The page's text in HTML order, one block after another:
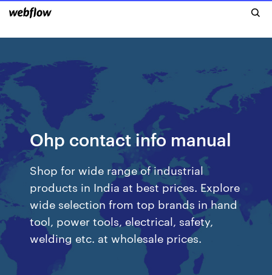
Ohp contact info manual
Shop for wide range of industrial
products in India at best prices. Explore
wide selection from top brands in hand
tool, power tools, electrical, safety,
welding etc. at wholesale prices.